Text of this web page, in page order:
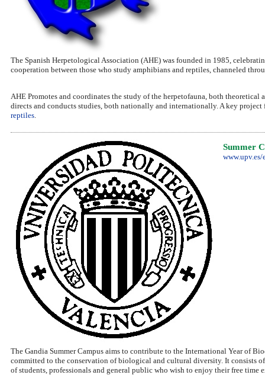
The Spanish Herpetological Association (AHE) was founded in 1985,
cooperation between those who study amphibians and reptiles, channeled
AHE Promotes and coordinates the study of the herpetofauna, both
directs and conducts studies, both nationally and internationally. A key
reptiles.
Summer
www.upv.es/
The Gandia Summer Campus aims to contribute to the International Year of
committed to the conservation of biological and cultural diversity. It consists
of students, professionals and general public who wish to enjoy their free time